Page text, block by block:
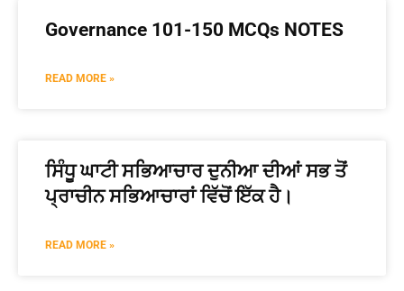
Governance 101-150 MCQs NOTES
READ MORE »
ਸਿੰਧੂ ਘਾਟੀ ਸਭਿਆਚਾਰ ਦੁਨੀਆ ਦੀਆਂ ਸਭ ਤੋਂ
ਪ੍ਰਾਚੀਨ ਸਭਿਆਚਾਰਾਂ ਵਿੱਚੋਂ ਇੱਕ ਹੈ।
READ MORE »